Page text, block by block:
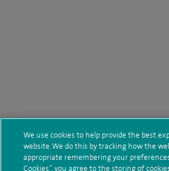
We use cookies to help provide the best
website. We do this by tracking how the
appropriate remembering your
Cookies”, you agree to the storing of